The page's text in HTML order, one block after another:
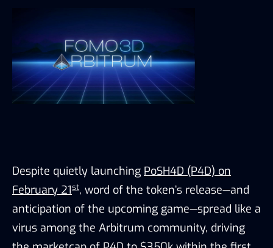
Despite quietly launching PoSH4D (P4D) on
February 21st, word of the token’s release—and
anticipation of the upcoming game—spread like a
virus among the Arbitrum community, driving